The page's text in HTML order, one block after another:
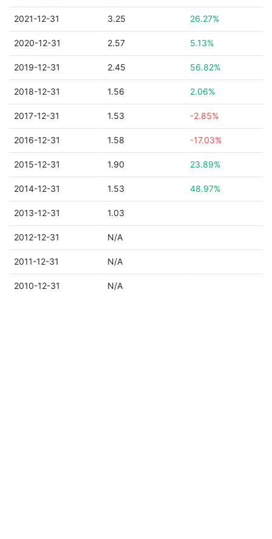
2021-12-31 3.25 26.27%
2020-12-31 2.57 5.13%
2019-12-31 2.45 56.82%
2018-12-31 1.56 2.06%
2017-12-31 1.53 -2.85%
2016-12-31 1.58 -17.03%
2015-12-31 1.90 23.89%
2014-12-31 1.53 48.97%
2013-12-31 1.03
2012-12-31 N/A
2011-12-31 N/A
2010-12-31 N/A